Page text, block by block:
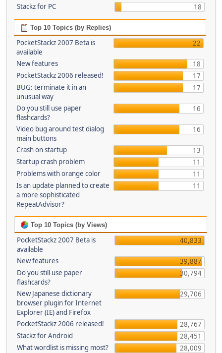
Stackz for PC
18
Top 10 Topics (by Replies)
PocketStackz 2007 Beta is
available
22
New features
18
PocketStackz 2006 released!
17
BUG: terminate it in an
unusual way
17
Do you still use paper
flashcards?
16
Video bug around test dialog
main buttons
16
Crash on startup
13
Startup crash problem
11
Problems with orange color
11
Is an update planned to create
a more sophisticated
RepeatAdvisor?
11
Top 10 Topics (by Views)
PocketStackz 2007 Beta is
available
40,833
New features
39,887
Do you still use paper
flashcards?
30,794
New Japanese dictionary
browser plugin for Internet
Explorer (IE) and Firefox
29,706
PocketStackz 2006 released!
28,767
Stackz for Android
28,451
What wordlist is missing most?
28,009